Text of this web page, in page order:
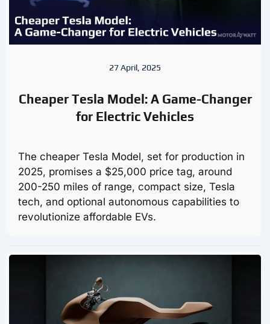
27 April, 2025
Cheaper Tesla Model: A Game-Changer
for Electric Vehicles
The cheaper Tesla Model, set for production in
2025, promises a $25,000 price tag, around
200-250 miles of range, compact size, Tesla
tech, and optional autonomous capabilities to
revolutionize affordable EVs.